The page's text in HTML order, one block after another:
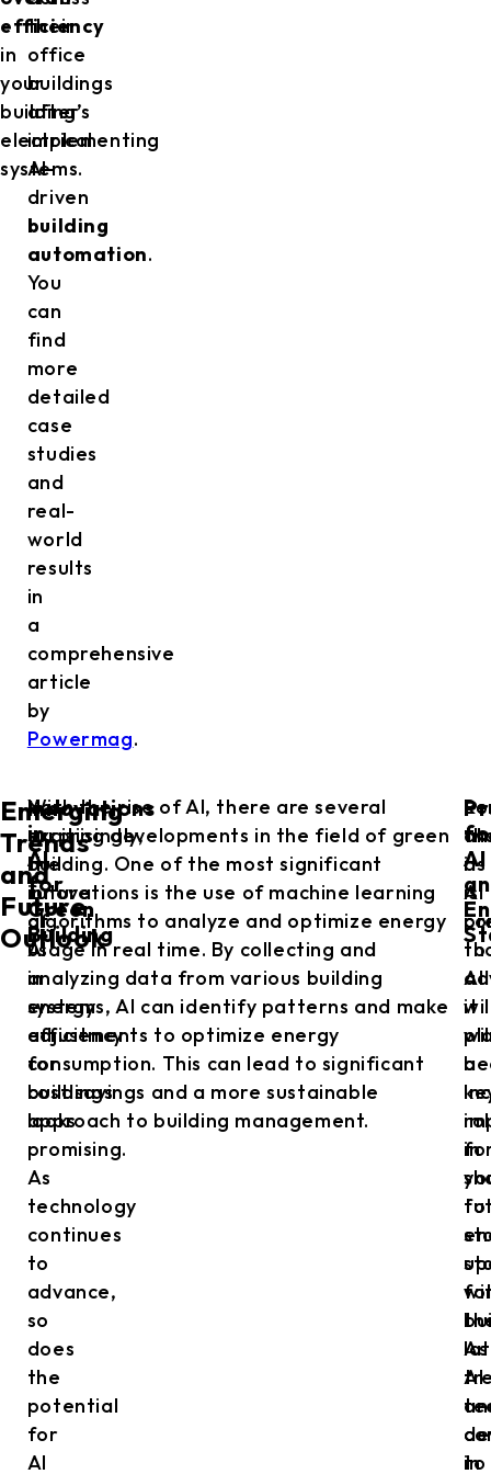
efficiency
in
your
building’s
electrical
systems.
their
office
buildings
after
implementing
AI-
driven
building
automation.
You
can
find
more
detailed
case
studies
and
real-
world
results
in
a
comprehensive
article
by
Powermag.
Emerging
Trends
and
Future
Outlook
Not
surprisingly,
the
future
of
AI
in
energy
efficiency
for
buildings
looks
promising.
As
technology
continues
to
advance,
so
does
the
potential
for
AI
Innovations
in
AI
for
Green
Building
With the rise of AI, there are several
exciting developments in the field of green
building. One of the most significant
innovations is the use of machine learning
algorithms to analyze and optimize energy
usage in real time. By collecting and
analyzing data from various building
systems, AI can identify patterns and make
adjustments to optimize energy
consumption. This can lead to significant
cost savings and a more sustainable
approach to building management.
AI
it
is
AI
a
in
As
AI
to
as
AI
to
it
to
in